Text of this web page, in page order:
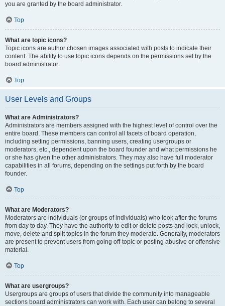
you are granted by the board administrator.
Top
What are topic icons?
Topic icons are author chosen images associated with posts to indicate their
content. The ability to use topic icons depends on the permissions set by the
board administrator.
Top
User Levels and Groups
What are Administrators?
Administrators are members assigned with the highest level of control over the
entire board. These members can control all facets of board operation,
including setting permissions, banning users, creating usergroups or
moderators, etc., dependent upon the board founder and what permissions he
or she has given the other administrators. They may also have full moderator
capabilities in all forums, depending on the settings put forth by the board
founder.
Top
What are Moderators?
Moderators are individuals (or groups of individuals) who look after the forums
from day to day. They have the authority to edit or delete posts and lock, unlock,
move, delete and split topics in the forum they moderate. Generally, moderators
are present to prevent users from going off-topic or posting abusive or offensive
material.
Top
What are usergroups?
Usergroups are groups of users that divide the community into manageable
sections board administrators can work with. Each user can belong to several